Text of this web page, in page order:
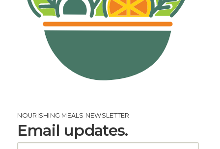
NOURISHING MEALS NEWSLETTER
Email updates.